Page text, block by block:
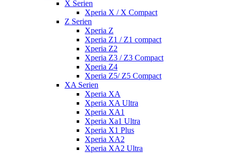
X Serien
Xperia X / X Compact
Z Serien
Xperia Z
Xperia Z1 / Z1 compact
Xperia Z2
Xperia Z3 / Z3 Compact
Xperia Z4
Xperia Z5/ Z5 Compact
XA Serien
Xperia XA
Xperia XA Ultra
Xperia XA1
Xperia Xa1 Ultra
Xperia X1 Plus
Xperia XA2
Xperia XA2 Ultra